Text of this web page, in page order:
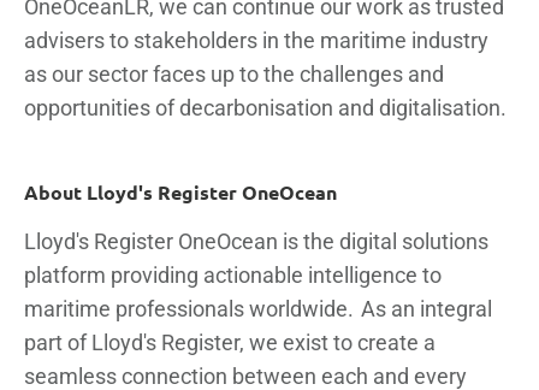
OneOceanLR, we can continue our work as trusted
advisers to stakeholders in the maritime industry
as our sector faces up to the challenges and
opportunities of decarbonisation and digitalisation.
About Lloyd's Register OneOcean
Lloyd's Register OneOcean is the digital solutions
platform providing actionable intelligence to
maritime professionals worldwide. As an integral
part of Lloyd's Register, we exist to create a
seamless connection between each and every